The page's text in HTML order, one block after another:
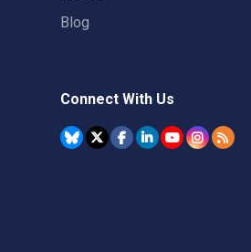
Blog
Connect With Us